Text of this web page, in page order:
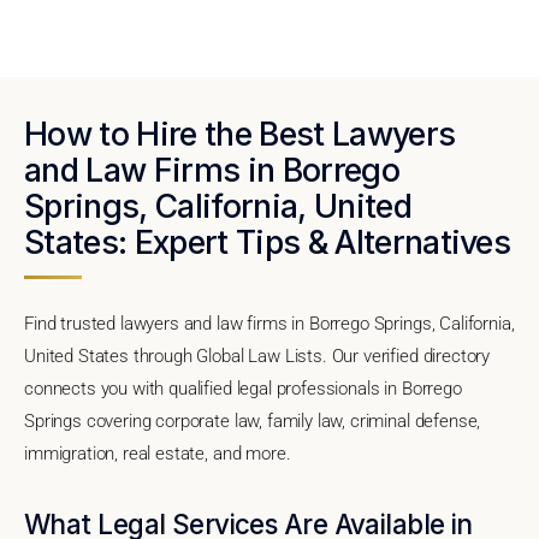
How to Hire the Best Lawyers
and Law Firms in Borrego
Springs, California, United
States: Expert Tips & Alternatives
Find trusted lawyers and law firms in Borrego Springs, California,
United States through Global Law Lists. Our verified directory
connects you with qualified legal professionals in Borrego
Springs covering corporate law, family law, criminal defense,
immigration, real estate, and more.
What Legal Services Are Available in